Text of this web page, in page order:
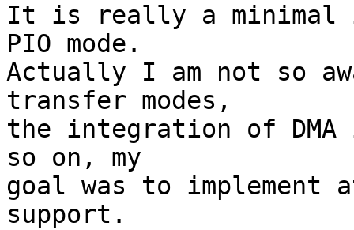
It is really a minimal
PIO mode.
Actually I am not so
transfer modes,
the integration of
so on, my
goal was to
support.